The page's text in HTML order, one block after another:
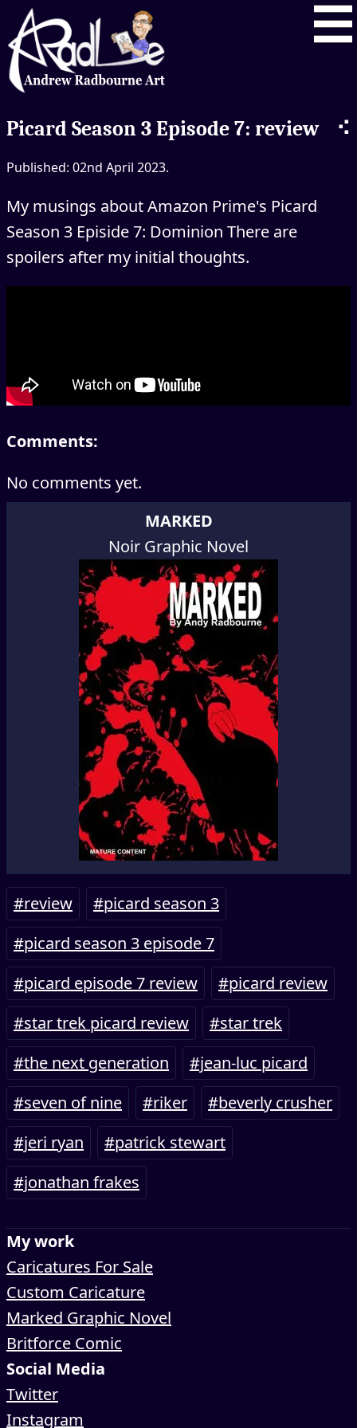
⠪
Picard Season 3 Episode 7: review
Published: 02nd April 2023.
My musings about Amazon Prime's Picard
Season 3 Episide 7: Dominion There are
spoilers after my initial thoughts.
Comments:
No comments yet.
MARKED
Noir Graphic Novel
#review
#picard season 3
#picard season 3 episode 7
#picard episode 7 review
#picard review
#star trek picard review
#star trek
#the next generation
#jean-luc picard
#seven of nine
#riker
#beverly crusher
#jeri ryan
#patrick stewart
#jonathan frakes
My work
Caricatures For Sale
Custom Caricature
Marked Graphic Novel
Britforce Comic
Social Media
Twitter
Instagram